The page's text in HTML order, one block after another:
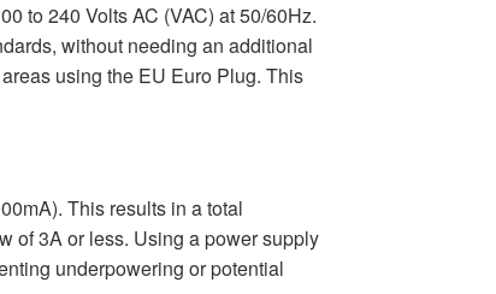
to 240 Volts AC (VAC) at 50/60Hz.
without needing an additional
using the EU Euro Plug. This
This results in a total
of 3A or less. Using a power supply
underpowering or potential